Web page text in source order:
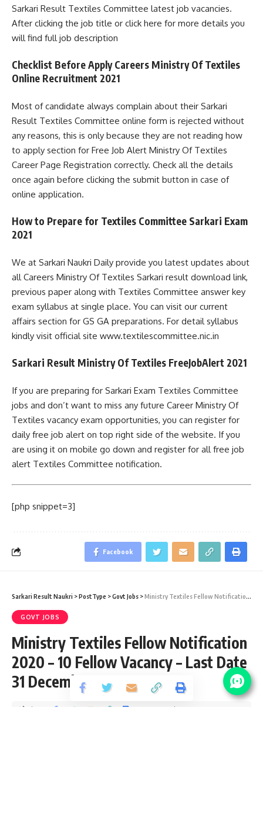
Sarkari Result Textiles Committee latest job vacancies.
After clicking the job title or click here for more details you
will find full job description
Checklist Before Apply Careers Ministry Of Textiles
Online Recruitment 2021
Most of candidate always complain about their Sarkari
Result Textiles Committee online form is rejected without
any reasons, this is only because they are not reading how
to apply section for Free Job Alert Ministry Of Textiles
Career Page Registration correctly. Check all the details
once again before clicking the submit button in case of
online application.
How to Prepare for Textiles Committee Sarkari Exam
2021
We at Sarkari Naukri Daily provide you latest updates about
all Careers Ministry Of Textiles Sarkari result download link,
previous paper along with Textiles Committee answer key
exam syllabus at single place. You can visit our current
affairs section for GS GA preparations. For detail syllabus
kindly visit official site www.textilescommittee.nic.in
Sarkari Result Ministry Of Textiles FreeJobAlert 2021
If you are preparing for Sarkari Exam Textiles Committee
jobs and don’t want to miss any future Career Ministry Of
Textiles vacancy exam opportunities, you can register for
daily free job alert on top right side of the website. If you
are using it on mobile go down and register for all free job
alert Textiles Committee notification.
[php snippet=3]
Facebook
Sarkari Result Naukri >PostType >Govt Jobs >Ministry Textiles Fellow Notification 2020 – 10 Fellow Vacancy – Last Date 31 December
GOVT JOBS
Ministry Textiles Fellow Notification
2020 – 10 Fellow Vacancy – Last Date
31 December
Share 2 Min Read